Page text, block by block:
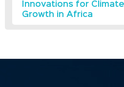
Innovations for
Growth in Africa